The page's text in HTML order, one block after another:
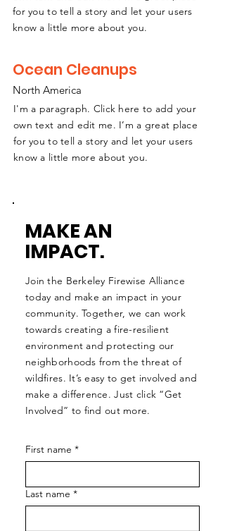
for you to tell a story and let your users
know a little more about you.
Ocean Cleanups
North America
I'm a paragraph. Click here to add your
own text and edit me. I’m a great place
for you to tell a story and let your users
know a little more about you.
MAKE AN
IMPACT.
Join the Berkeley Firewise Alliance
today and make an impact in your
community. Together, we can work
towards creating a fire-resilient
environment and protecting our
neighborhoods from the threat of
wildfires. It’s easy to get involved and
make a difference. Just click “Get
Involved” to find out more.
First name *
Last name *